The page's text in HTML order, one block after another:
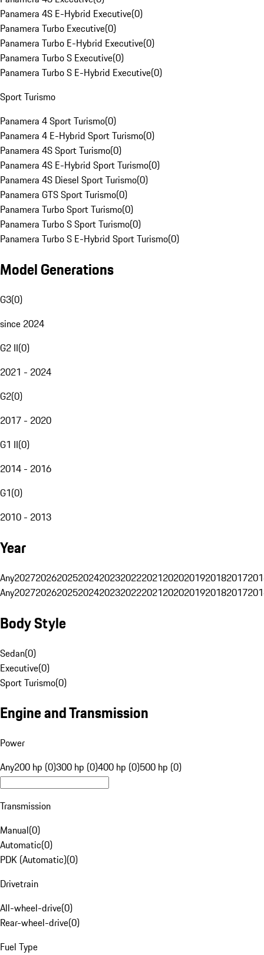
Panamera 4S E-Hybrid Executive(0)
Panamera Turbo Executive(0)
Panamera Turbo E-Hybrid Executive(0)
Panamera Turbo S Executive(0)
Panamera Turbo S E-Hybrid Executive(0)
Sport Turismo
Panamera 4 Sport Turismo(0)
Panamera 4 E-Hybrid Sport Turismo(0)
Panamera 4S Sport Turismo(0)
Panamera 4S E-Hybrid Sport Turismo(0)
Panamera 4S Diesel Sport Turismo(0)
Panamera GTS Sport Turismo(0)
Panamera Turbo Sport Turismo(0)
Panamera Turbo S Sport Turismo(0)
Panamera Turbo S E-Hybrid Sport Turismo(0)
Model Generations
G3(0)
since 2024
G2 II(0)
2021 - 2024
G2(0)
2017 - 2020
G1 II(0)
2014 - 2016
G1(0)
2010 - 2013
Year
Any20272026202520242023202220212020201920182017
Any20272026202520242023202220212020201920182017
Body Style
Sedan(0)
Executive(0)
Sport Turismo(0)
Engine and Transmission
Power
Any200 hp (0)300 hp (0)400 hp (0)500 hp (0)
Transmission
Manual(0)
Automatic(0)
PDK (Automatic)(0)
Drivetrain
All-wheel-drive(0)
Rear-wheel-drive(0)
Fuel Type